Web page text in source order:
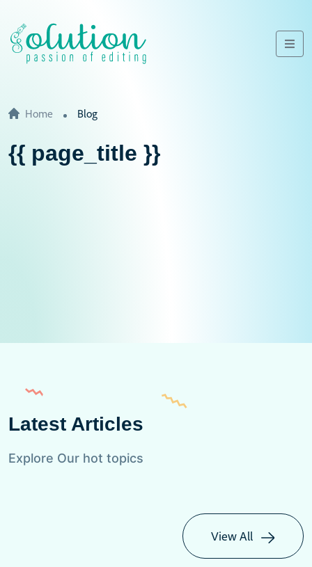
Home Blog
{{ page_title }}
Latest Articles
Explore Our hot topics
View All